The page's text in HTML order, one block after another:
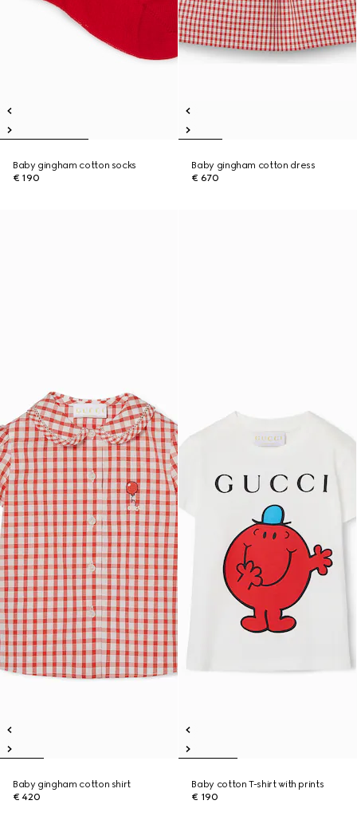
Baby gingham cotton socks
€ 190
Baby gingham cotton dress
€ 670
Baby gingham cotton shirt
€ 420
Baby cotton T-shirt with prints
€ 190